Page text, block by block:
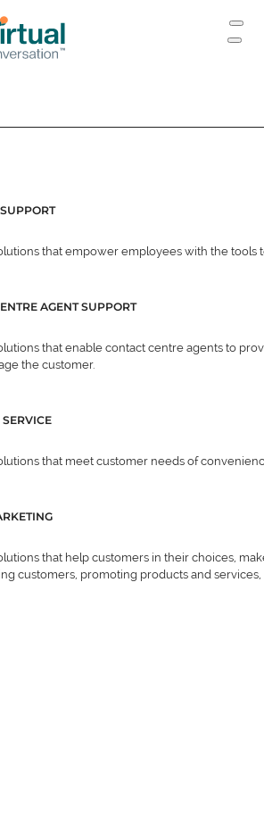
that empower employees with the
AGENT SUPPORT
that enable contact centre agents to
the customer.
that meet customer needs of
that help customers in their choices,
customers, promoting products and